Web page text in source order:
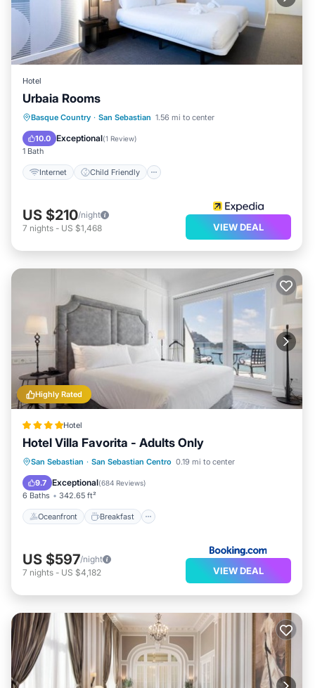
Hotel
Urbaia Rooms
Basque Country · San Sebastian 1.56 mi to center
10.0 Exceptional(1 Review)
1 Bath
Internet Child Friendly
Internet Child Friendly
Laundry
TV
US $210/night
7 nights - US $1,468 VIEW DEAL
Highly Rated
Hotel
Hotel Villa Favorita - Adults Only
San Sebastian · San Sebastian Centro 0.19 mi to center
9.7 Exceptional(684 Reviews)
6 Baths 342.65 ft²
Oceanfront Breakfast
Oceanfront Breakfast
Parking
Ocean View
US $597/night
7 nights - US $4,182 VIEW DEAL